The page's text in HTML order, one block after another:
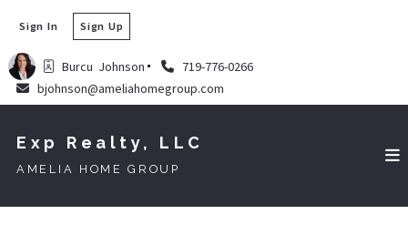
Burcu  Johnson
719-776-0266
bjohnson@ameliahomegroup.com
Sign In Sign Up
Exp Realty, LLC
AMELIA HOME GROUP